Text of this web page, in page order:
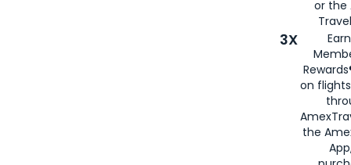
or the
3X
on
the